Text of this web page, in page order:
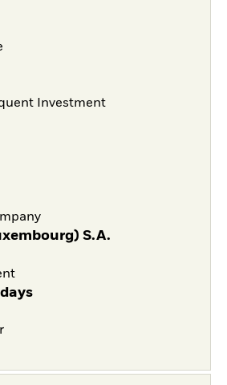
Investment
S.A.